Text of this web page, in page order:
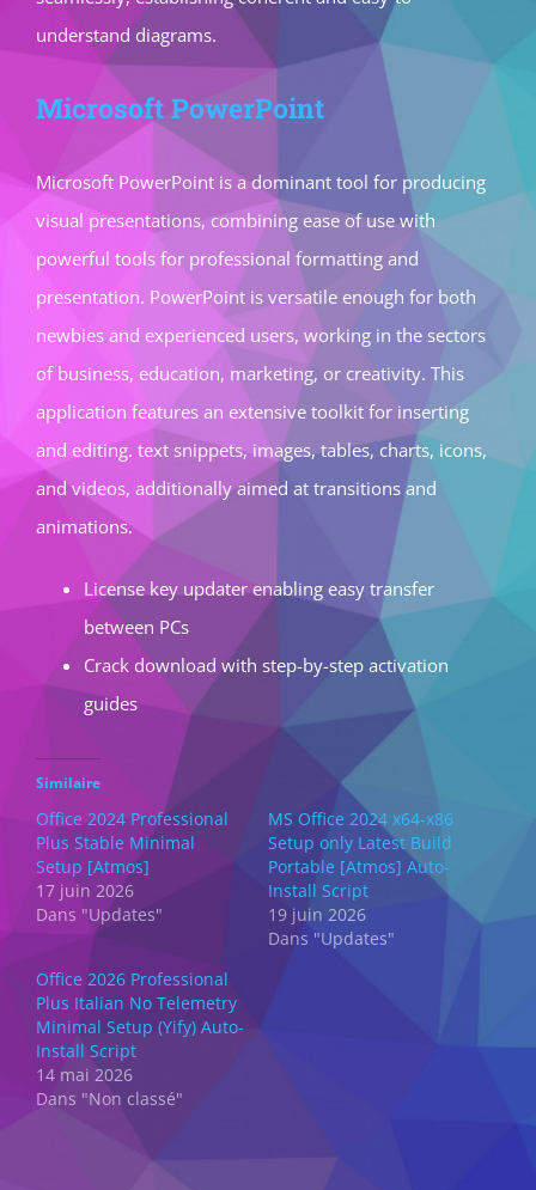
understand diagrams.
Microsoft PowerPoint
Microsoft PowerPoint is a dominant tool for producing
visual presentations, combining ease of use with
powerful tools for professional formatting and
presentation. PowerPoint is versatile enough for both
newbies and experienced users, working in the sectors
of business, education, marketing, or creativity. This
application features an extensive toolkit for inserting
and editing. text snippets, images, tables, charts, icons,
and videos, additionally aimed at transitions and
animations.
License key updater enabling easy transfer
between PCs
Crack download with step-by-step activation
guides
Similaire
Office 2024 Professional
Plus Stable Minimal
Setup [Atmos]
17 juin 2026
Dans "Updates"
MS Office 2024 x64-x86
Setup only Latest Build
Portable [Atmos] Auto-
Install Script
19 juin 2026
Dans "Updates"
Office 2026 Professional
Plus Italian No Telemetry
Minimal Setup (Yify) Auto-
Install Script
14 mai 2026
Dans "Non classé"